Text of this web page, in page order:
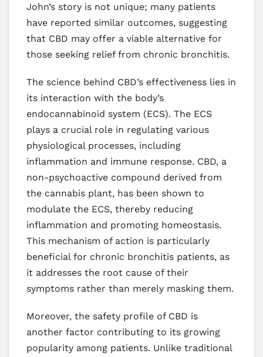
John’s story is not unique; many patients
have reported similar outcomes, suggesting
that CBD may offer a viable alternative for
those seeking relief from chronic bronchitis.
The science behind CBD’s effectiveness lies in
its interaction with the body’s
endocannabinoid system (ECS). The ECS
plays a crucial role in regulating various
physiological processes, including
inflammation and immune response. CBD, a
non-psychoactive compound derived from
the cannabis plant, has been shown to
modulate the ECS, thereby reducing
inflammation and promoting homeostasis.
This mechanism of action is particularly
beneficial for chronic bronchitis patients, as
it addresses the root cause of their
symptoms rather than merely masking them.
Moreover, the safety profile of CBD is
another factor contributing to its growing
popularity among patients. Unlike traditional